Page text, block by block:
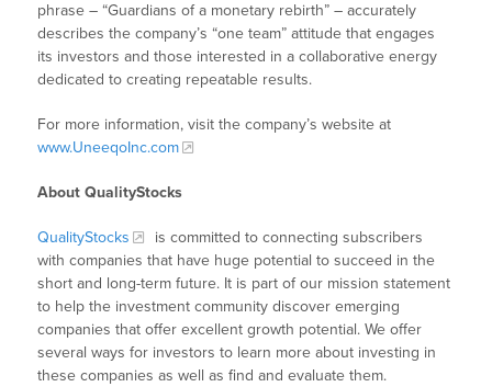
phrase – “Guardians of a monetary rebirth” – accurately
describes the company’s “one team” attitude that engages
its investors and those interested in a collaborative energy
dedicated to creating repeatable results.
For more information, visit the company’s website at
www.UneeqoInc.com
About QualityStocks
QualityStocks
is committed to connecting subscribers
with companies that have huge potential to succeed in the
short and long-term future. It is part of our mission statement
to help the investment community discover emerging
companies that offer excellent growth potential. We offer
several ways for investors to learn more about investing in
these companies as well as find and evaluate them.